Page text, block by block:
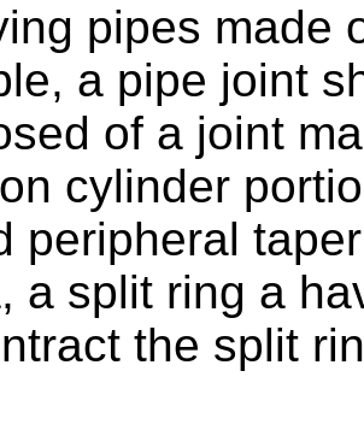
pipes made
a pipe joint
of a joint
cylinder
peripheral
a split ring a
the split